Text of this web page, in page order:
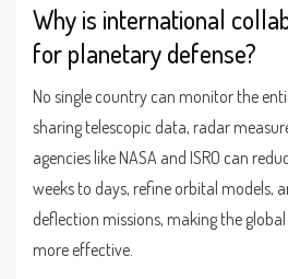
Why is international
for planetary defense?
No single country can monitor the
sharing telescopic data, radar
agencies like NASA and ISRO can
weeks to days, refine orbital models,
deflection missions, making the
more effective.